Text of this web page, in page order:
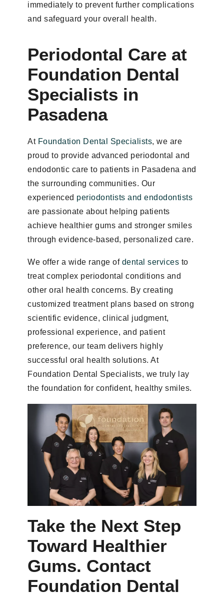
immediately to prevent further complications
and safeguard your overall health.
Periodontal Care at
Foundation Dental
Specialists in
Pasadena
At Foundation Dental Specialists, we are
proud to provide advanced periodontal and
endodontic care to patients in Pasadena and
the surrounding communities. Our
experienced periodontists and endodontists
are passionate about helping patients
achieve healthier gums and stronger smiles
through evidence-based, personalized care.
We offer a wide range of dental services to
treat complex periodontal conditions and
other oral health concerns. By creating
customized treatment plans based on strong
scientific evidence, clinical judgment,
professional experience, and patient
preference, our team delivers highly
successful oral health solutions. At
Foundation Dental Specialists, we truly lay
the foundation for confident, healthy smiles.
Take the Next Step
Toward Healthier
Gums. Contact
Foundation Dental